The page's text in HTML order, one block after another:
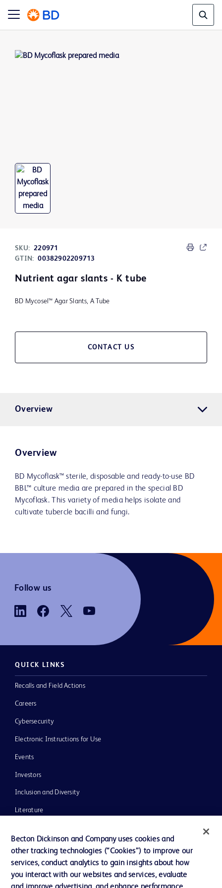
SKU: 220971
GTIN: 00382902209713
Nutrient agar slants - K tube
BD Mycosel™ Agar Slants, A Tube
CONTACT US
Overview
Overview
BD Mycoflask™ sterile, disposable and ready-to-use BD
BBL™ culture media are prepared in the special BD
Mycoflask. This variety of media helps isolate and
cultivate tubercle bacilli and fungi.
Follow us
QUICK LINKS
Recalls and Field Actions
Careers
Cybersecurity
Electronic Instructions for Use
Events
Investors
Inclusion and Diversity
Literature
Our Company
Ethics and Compliance
Becton Dickinson and Company uses cookies and
other tracking technologies (“Cookies”) to improve our
services, conduct analytics to gain insights about how
you interact with our websites and services, evaluate